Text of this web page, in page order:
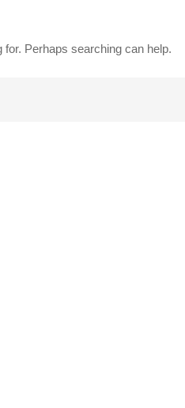
for. Perhaps searching can help.